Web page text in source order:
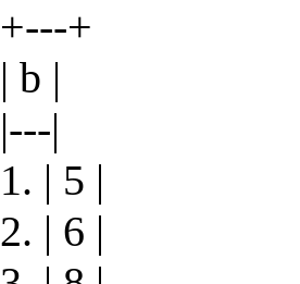
+---+
| b |
|---|
1. | 5 |
2. | 6 |